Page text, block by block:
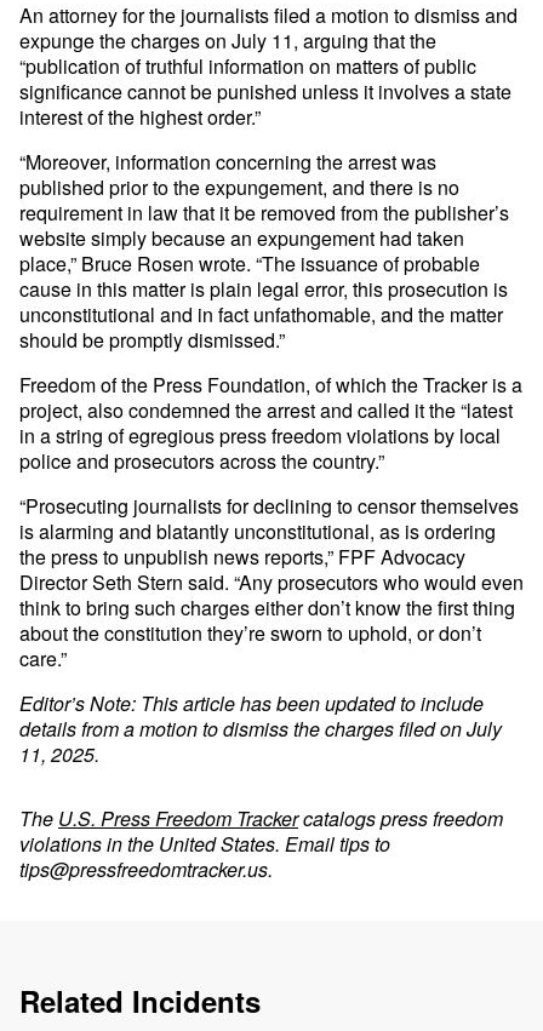
An attorney for the journalists filed a motion to dismiss and
expunge the charges on July 11, arguing that the
“publication of truthful information on matters of public
significance cannot be punished unless it involves a state
interest of the highest order.”
“Moreover, information concerning the arrest was
published prior to the expungement, and there is no
requirement in law that it be removed from the publisher’s
website simply because an expungement had taken
place,” Bruce Rosen wrote. “The issuance of probable
cause in this matter is plain legal error, this prosecution is
unconstitutional and in fact unfathomable, and the matter
should be promptly dismissed.”
Freedom of the Press Foundation, of which the Tracker is a
project, also condemned the arrest and called it the “latest
in a string of egregious press freedom violations by local
police and prosecutors across the country.”
“Prosecuting journalists for declining to censor themselves
is alarming and blatantly unconstitutional, as is ordering
the press to unpublish news reports,” FPF Advocacy
Director Seth Stern said. “Any prosecutors who would even
think to bring such charges either don’t know the first thing
about the constitution they’re sworn to uphold, or don’t
care.”
Editor’s Note: This article has been updated to include
details from a motion to dismiss the charges filed on July
11, 2025.
The U.S. Press Freedom Trackercatalogs press freedom
violations in the United States. Email tips to
tips@pressfreedomtracker.us.
Related Incidents